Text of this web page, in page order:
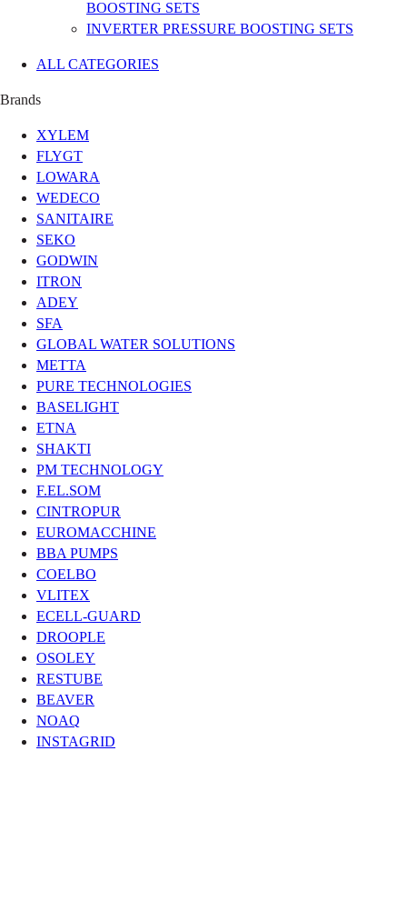
BOOSTING SETS
INVERTER PRESSURE BOOSTING SETS
ALL CATEGORIES
Brands
XYLEM
FLYGT
LOWARA
WEDECO
SANITAIRE
SEKO
GODWIN
ITRON
ADEY
SFA
GLOBAL WATER SOLUTIONS
METTA
PURE TECHNOLOGIES
BASELIGHT
ETNA
SHAKTI
PM TECHNOLOGY
F.EL.SOM
CINTROPUR
EUROMACCHINE
BBA PUMPS
COELBO
VLITEX
ECELL-GUARD
DROOPLE
OSOLEY
RESTUBE
BEAVER
NOAQ
INSTAGRID